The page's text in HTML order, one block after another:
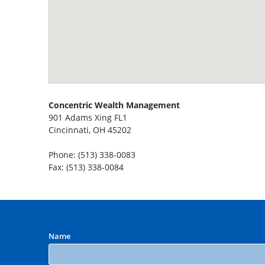
Concentric Wealth Management
901 Adams Xing FL1
Cincinnati, OH 45202
Phone: (513) 338-0083
Fax: (513) 338-0084
Name